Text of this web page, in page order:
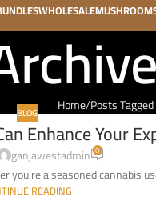
WHOLESALE
Home Posts
BLOG
Enhance Your
ganjawestadmin 0
a seasoned cannabis
READING